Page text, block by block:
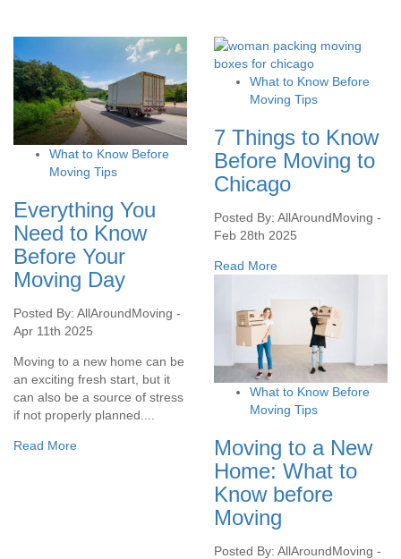
What to Know Before
Moving Tips
Everything You
Need to Know
Before Your
Moving Day
Posted By: AllAroundMoving -
Apr 11th 2025
Moving to a new home can be
an exciting fresh start, but it
can also be a source of stress
if not properly planned....
Read More
What to Know Before
Moving Tips
7 Things to Know
Before Moving to
Chicago
Posted By: AllAroundMoving -
Feb 28th 2025
Read More
What to Know Before
Moving Tips
Moving to a New
Home: What to
Know before
Moving
Posted By: AllAroundMoving -